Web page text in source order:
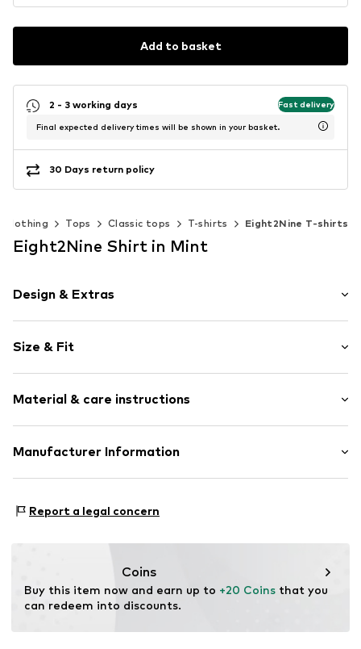
Add to basket
2 - 3 working days Fast delivery
Final expected delivery times will be shown in your basket.
30 Days return policy
Clothing Tops Classic tops T-shirts Eight2Nine T-shirts
Eight2Nine Shirt in Mint
Design & Extras
Jersey
Crew neck
Embroidery
Tonal seams
Item no. E2N0685001000001
Size & Fit
Length: Normal length
Style fit: Loose fit
Size Chart
Material & care instructions
Material: 100% Cotton
Manufacturer Information
97340 Marktbreit
Report a legal concern
Coins
Buy this item now and earn up to +20 Coins that you
can redeem into discounts.